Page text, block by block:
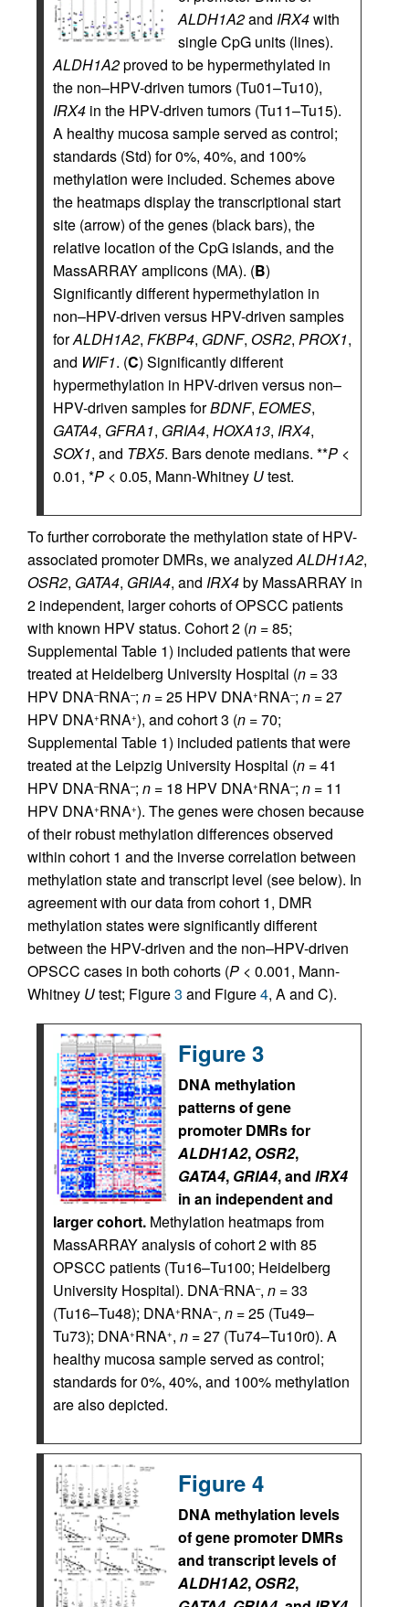
ALDH1A2and IRX4with
single CpG units (lines).
ALDH1A2proved to be hypermethylated in
the non–HPV-driven tumors (Tu01–Tu10),
IRX4 in the HPV-driven tumors (Tu11–Tu15).
A healthy mucosa sample served as control;
standards (Std) for 0%, 40%, and 100%
methylation were included. Schemes above
the heatmaps display the transcriptional start
site (arrow) of the genes (black bars), the
relative location of the CpG islands, and the
MassARRAY amplicons (MA). (B)
Significantly different hypermethylation in
non–HPV-driven versus HPV-driven samples
forALDH1A2, FKBP4, GDNF, OSR2, PROX1,
and WIF1. (C) Significantly different
hypermethylation in HPV-driven versus non–
HPV-driven samples forBDNF, EOMES,
GATA4, GFRA1, GRIA4, HOXA13, IRX4,
SOX1, and TBX5. Bars denote medians. **P <
0.01, *P < 0.05, Mann-Whitney Utest.
To further corroborate the methylation state of HPV-
associated promoter DMRs, we analyzedALDH1A2,
OSR2, GATA4, GRIA4, and IRX4by MassARRAY in
2 independent, larger cohorts of OPSCC patients
with known HPV status. Cohort 2 (n = 85;
Supplemental Table 1) included patients that were
treated at Heidelberg University Hospital (n = 33
HPV DNA–RNA–; n = 25 HPV DNA+RNA–; n = 27
HPV DNA+RNA+), and cohort 3 (n = 70;
Supplemental Table 1) included patients that were
treated at the Leipzig University Hospital (n = 41
HPV DNA–RNA–; n = 18 HPV DNA+RNA–; n = 11
HPV DNA+RNA+). The genes were chosen because
of their robust methylation differences observed
within cohort 1 and the inverse correlation between
methylation state and transcript level (see below). In
agreement with our data from cohort 1, DMR
methylation states were significantly different
between the HPV-driven and the non–HPV-driven
OPSCC cases in both cohorts (P < 0.001, Mann-
Whitney Utest; Figure3 and Figure4, A and C).
Figure 3
DNA methylation
patterns of gene
promoter DMRs for
ALDH1A2, OSR2,
GATA4, GRIA4, and IRX4
in an independent and
larger cohort. Methylation heatmaps from
MassARRAY analysis of cohort 2 with 85
OPSCC patients (Tu16–Tu100; Heidelberg
University Hospital). DNA–RNA–, n = 33
(Tu16–Tu48); DNA+RNA–, n = 25 (Tu49–
Tu73); DNA+RNA+, n = 27 (Tu74–Tu10r0). A
healthy mucosa sample served as control;
standards for 0%, 40%, and 100% methylation
are also depicted.
Figure 4
DNA methylation levels
of gene promoter DMRs
and transcript levels of
ALDH1A2, OSR2,